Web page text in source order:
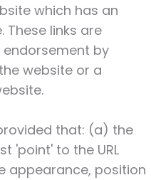
which has an
links are
by
website or a
that: (a) the
'point' to the URL
appearance, position